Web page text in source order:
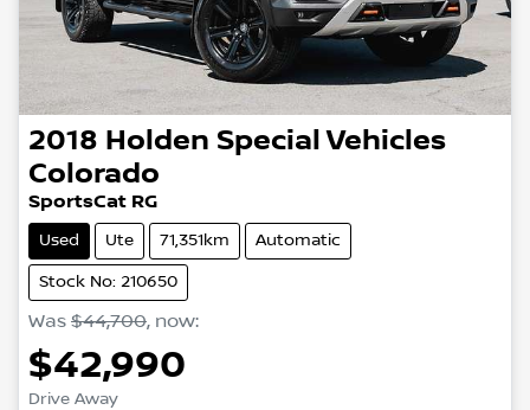
2018 Holden Special Vehicles
Colorado
SportsCat RG
Used Ute 71,351km Automatic
Stock No: 210650
Was $44,700, now:
$42,990
Drive Away